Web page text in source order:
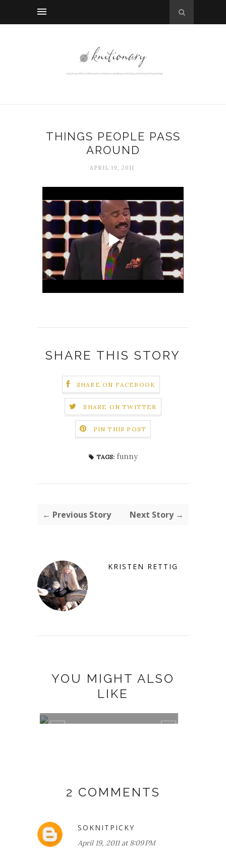
THINGS PEOPLE PASS
AROUND
APRIL 19, 2011
SHARE THIS STORY
SHARE ON FACEBOOK
SHARE ON TWITTER
PIN THIS POST
TAGS: funny
← Previous Story Next Story →
KRISTEN RETTIG
YOU MIGHT ALSO
LIKE
2 COMMENTS
SOKNITPICKY
April 19, 2011 at 8:09 PM